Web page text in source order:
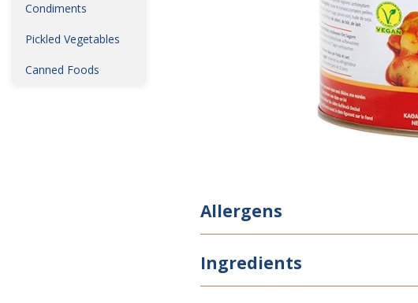
Condiments
Pickled Vegetables
Canned Foods
Allergens
Ingredients